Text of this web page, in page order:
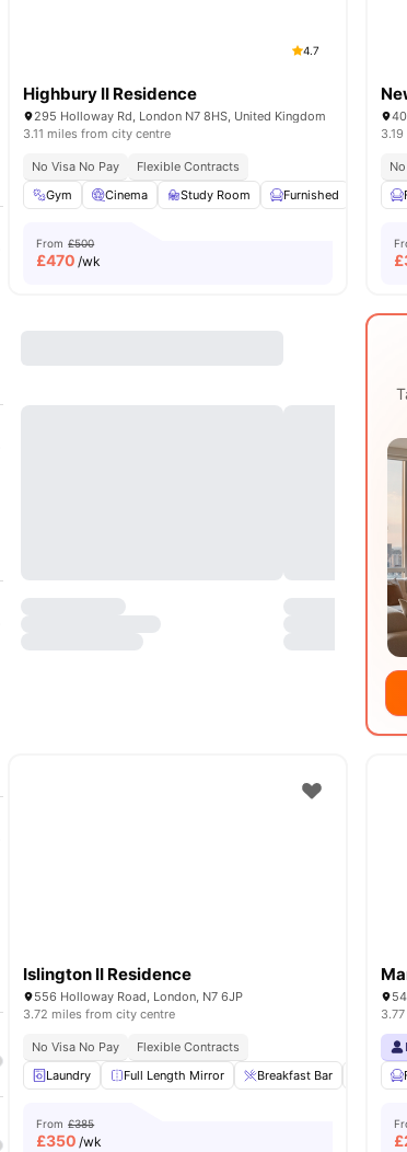
4.7
Highbury II Residence
295 Holloway Rd, London N7 8HS, United Kingdom
3.11 miles from city centre
No Visa No Pay
Flexible Contracts
Gym
Cinema Study Room Furnished
From £500
£470 /wk £
Islington II Residence
556 Holloway Road, London, N7 6JP
3.72 miles from city centre
No Visa No Pay
Flexible Contracts
Laundry
Full Length Mirror Breakfast Bar
From £385
£350 /wk £